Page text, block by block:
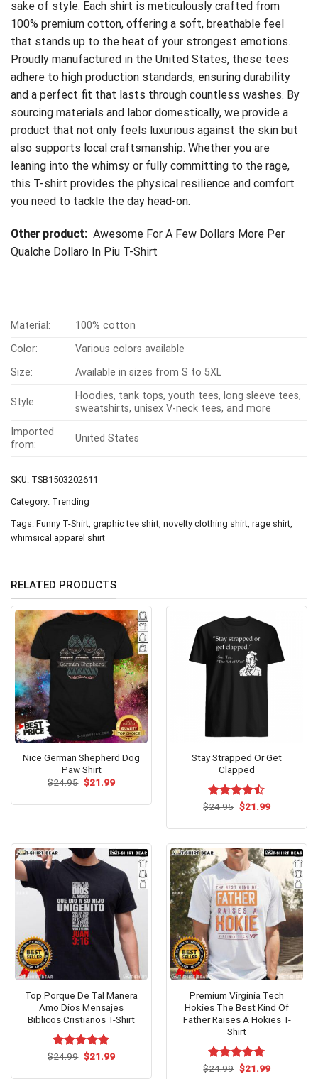
sake of style. Each shirt is meticulously crafted from
100% premium cotton, offering a soft, breathable feel
that stands up to the heat of your strongest emotions.
Proudly manufactured in the United States, these tees
adhere to high production standards, ensuring durability
and a perfect fit that lasts through countless washes. By
sourcing materials and labor domestically, we provide a
product that not only feels luxurious against the skin but
also supports local craftsmanship. Whether you are
leaning into the whimsy or fully committing to the rage,
this T-shirt provides the physical resilience and comfort
you need to tackle the day head-on.
Other product: Awesome For A Few Dollars More Per
Qualche Dollaro In Piu T-Shirt
Material:
100% cotton
Color:
Various colors available
Size:
Available in sizes from S to 5XL
Style:
Hoodies, tank tops, youth tees, long sleeve tees,
sweatshirts, unisex V-neck tees, and more
Imported
from:
United States
SKU: TSB1503202611
Category: Trending
Tags: Funny T-Shirt graphic tee shirt novelty clothing shirt rage shirt
whimsical apparel shirt
RELATED PRODUCTS
Nice German Shepherd Dog
Paw Shirt
$24.95 Original
$21.99Current
Stay Strapped Or Get
Clapped
Rated
of 5
$24.95 Original
$21.99Current
Top Porque De Tal Manera
Amo Dios Mensajes
Biblicos Cristianos T-Shirt
Rated5.00
$24.99 Original
$21.99Current
Premium Virginia Tech
Hokies The Best Kind Of
Father Raises A Hokies T-
Shirt
Rated5.00
$24.99 Original
$21.99Current